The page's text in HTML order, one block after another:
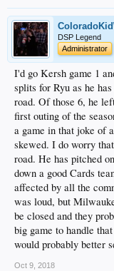
DSP Legend
Administrator
I'd go Kersh game 1
splits for Ryu as he
road. Of those 6, he
first outing of the
a game in that joke of
skewed. I do worry
road. He has pitched
down a good Cards
affected by all the
was loud, but
be closed and they
big game to handle
would probably better
Oct 9, 2018